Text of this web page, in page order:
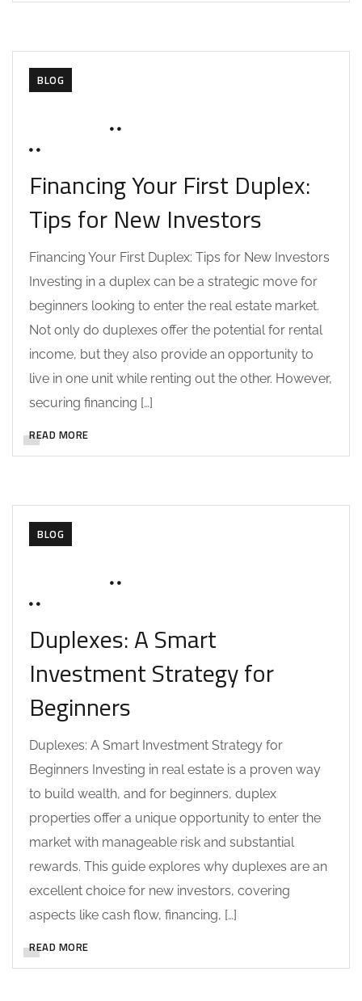
BLOG
Financing Your First Duplex:
Tips for New Investors
Financing Your First Duplex: Tips for New Investors
Investing in a duplex can be a strategic move for
beginners looking to enter the real estate market.
Not only do duplexes offer the potential for rental
income, but they also provide an opportunity to
live in one unit while renting out the other. However,
securing financing […]
READ MORE
BLOG
Duplexes: A Smart
Investment Strategy for
Beginners
Duplexes: A Smart Investment Strategy for
Beginners Investing in real estate is a proven way
to build wealth, and for beginners, duplex
properties offer a unique opportunity to enter the
market with manageable risk and substantial
rewards. This guide explores why duplexes are an
excellent choice for new investors, covering
aspects like cash flow, financing, […]
READ MORE